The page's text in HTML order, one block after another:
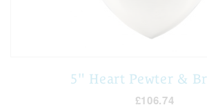
5" Heart Pewter &
£106.74